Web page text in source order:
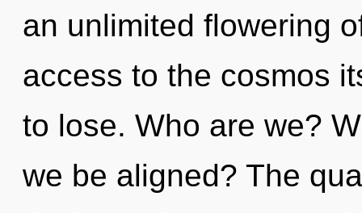
an unlimited flowering
access to the cosmos
to lose. Who are we?
we be aligned? The